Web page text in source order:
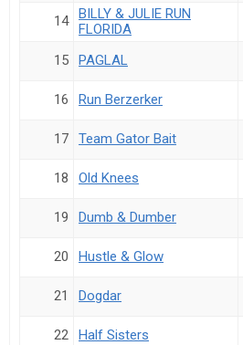
14
BILLY & JULIE RUN
FLORIDA
15
PAGLAL
16
Run Berzerker
17
Team Gator Bait
18
Old Knees
19
Dumb & Dumber
20
Hustle & Glow
21
Dogdar
22
Half Sisters